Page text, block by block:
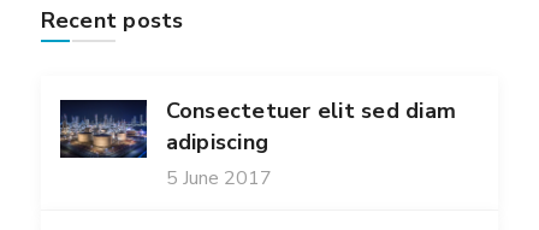
Recent posts
Consectetuer elit sed diam
adipiscing
5 June 2017